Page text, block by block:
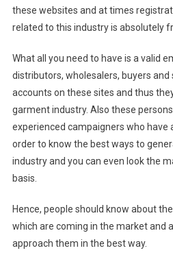
these websites and at times
related to this industry is absolutely
What all you need to have is a valid
distributors, wholesalers, buyers and
accounts on these sites and thus
garment industry. Also these
experienced campaigners who have
order to know the best ways to
industry and you can even look the
basis.
Hence, people should know about
which are coming in the market and
approach them in the best way.